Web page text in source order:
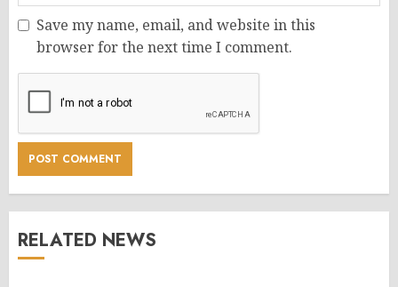
Save my name, email, and website in this
browser for the next time I comment.
RELATED NEWS